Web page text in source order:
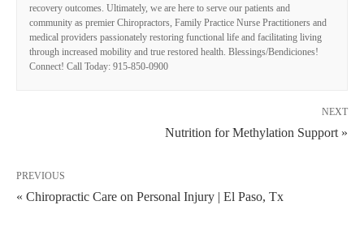
recovery outcomes. Ultimately, we are here to serve our patients and
community as premier Chiropractors, Family Practice Nurse Practitioners and
medical providers passionately restoring functional life and facilitating living
through increased mobility and true restored health. Blessings/Bendiciones!
Connect! Call Today: 915-850-0900
NEXT
Nutrition for Methylation Support »
PREVIOUS
« Chiropractic Care on Personal Injury | El Paso, Tx